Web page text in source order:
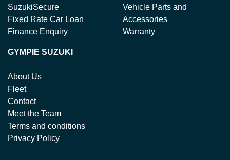
SuzukiSecure
Fixed Rate Car Loan
Finance Enquiry
Vehicle Parts and
Accessories
Warranty
GYMPIE SUZUKI
About Us
Fleet
Contact
Meet the Team
Terms and conditions
Privacy Policy